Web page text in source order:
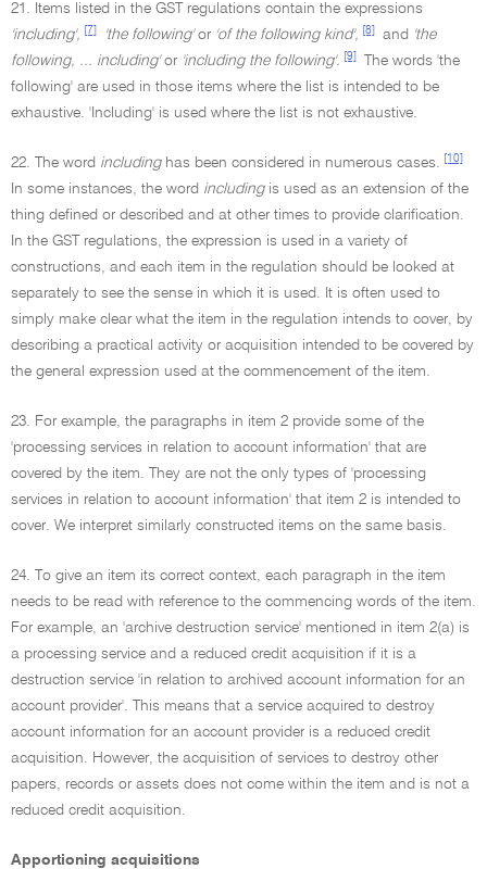
21. Items listed in the GST regulations contain the expressions
'including',
[7] 'the following'or 'of the following kind', [8] and 'the
following, ... including'or 'including the following'. [9]
The words 'the
following' are used in those items where the list is intended to be
exhaustive. 'Including' is used where the list is not exhaustive.
22. The word includinghas been considered in numerous cases. [10]
In some instances, the word includingis used as an extension of the
thing defined or described and at other times to provide clarification.
In the GST regulations, the expression is used in a variety of
constructions, and each item in the regulation should be looked at
separately to see the sense in which it is used. It is often used to
simply make clear what the item in the regulation intends to cover, by
describing a practical activity or acquisition intended to be covered by
the general expression used at the commencement of the item.
23. For example, the paragraphs in item 2 provide some of the
'processing services in relation to account information' that are
covered by the item. They are not the only types of 'processing
services in relation to account information' that item 2 is intended to
cover. We interpret similarly constructed items on the same basis.
24. To give an item its correct context, each paragraph in the item
needs to be read with reference to the commencing words of the item.
For example, an 'archive destruction service' mentioned in item 2(a) is
a processing service and a reduced credit acquisition if it is a
destruction service 'in relation to archived account information for an
account provider'. This means that a service acquired to destroy
account information for an account provider is a reduced credit
acquisition. However, the acquisition of services to destroy other
papers, records or assets does not come within the item and is not a
reduced credit acquisition.
Apportioning acquisitions